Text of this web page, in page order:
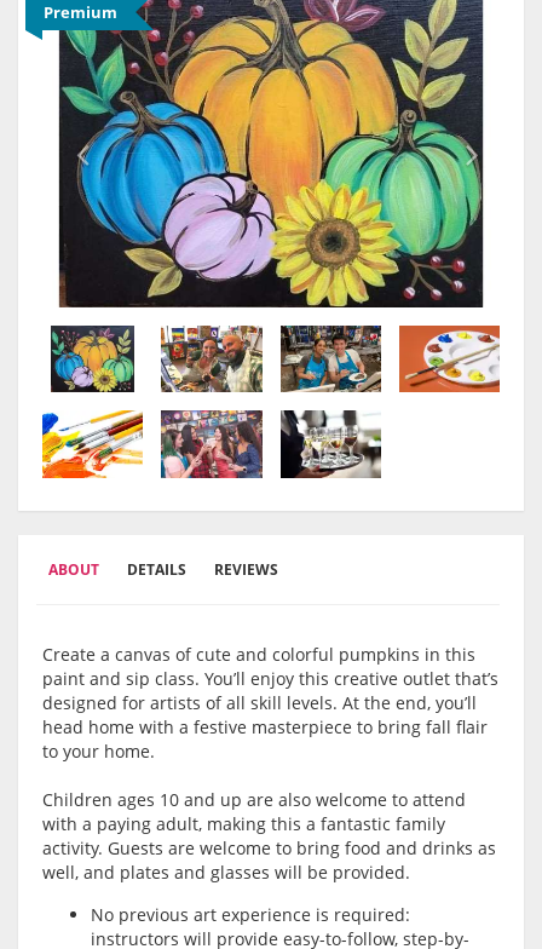
Premium
ABOUT DETAILS REVIEWS
Create a canvas of cute and colorful pumpkins in this
paint and sip class. You’ll enjoy this creative outlet that’s
designed for artists of all skill levels. At the end, you’ll
head home with a festive masterpiece to bring fall flair
to your home.
Children ages 10 and up are also welcome to attend
with a paying adult, making this a fantastic family
activity. Guests are welcome to bring food and drinks as
well, and plates and glasses will be provided.
No previous art experience is required:
instructors will provide easy-to-follow, step-by-